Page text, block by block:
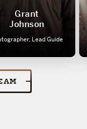
Grant
Johnson
Lead Guide